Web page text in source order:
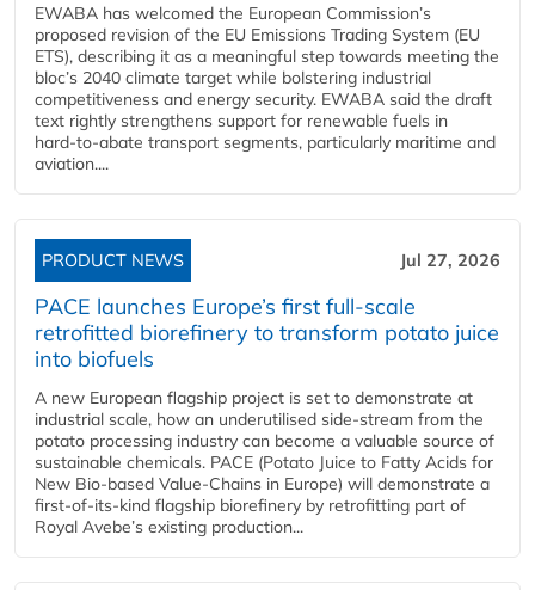
EWABA has welcomed the European Commission’s
proposed revision of the EU Emissions Trading System (EU
ETS), describing it as a meaningful step towards meeting the
bloc’s 2040 climate target while bolstering industrial
competitiveness and energy security. EWABA said the draft
text rightly strengthens support for renewable fuels in
hard‑to‑abate transport segments, particularly maritime and
aviation....
PRODUCT NEWS Jul 27, 2026
PACE launches Europe’s first full-scale
retrofitted biorefinery to transform potato juice
into biofuels
A new European flagship project is set to demonstrate at
industrial scale, how an underutilised side-stream from the
potato processing industry can become a valuable source of
sustainable chemicals. PACE (Potato Juice to Fatty Acids for
New Bio-based Value-Chains in Europe) will demonstrate a
first-of-its-kind flagship biorefinery by retrofitting part of
Royal Avebe’s existing production...